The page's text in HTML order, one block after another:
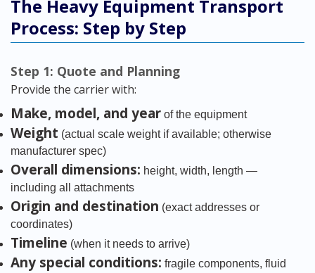
The Heavy Equipment Transport
Process: Step by Step
Step 1: Quote and Planning
Provide the carrier with:
Make, model, and year of the equipment
Weight (actual scale weight if available; otherwise
manufacturer spec)
Overall dimensions: height, width, length —
including all attachments
Origin and destination (exact addresses or
coordinates)
Timeline (when it needs to arrive)
Any special conditions: fragile components, fluid